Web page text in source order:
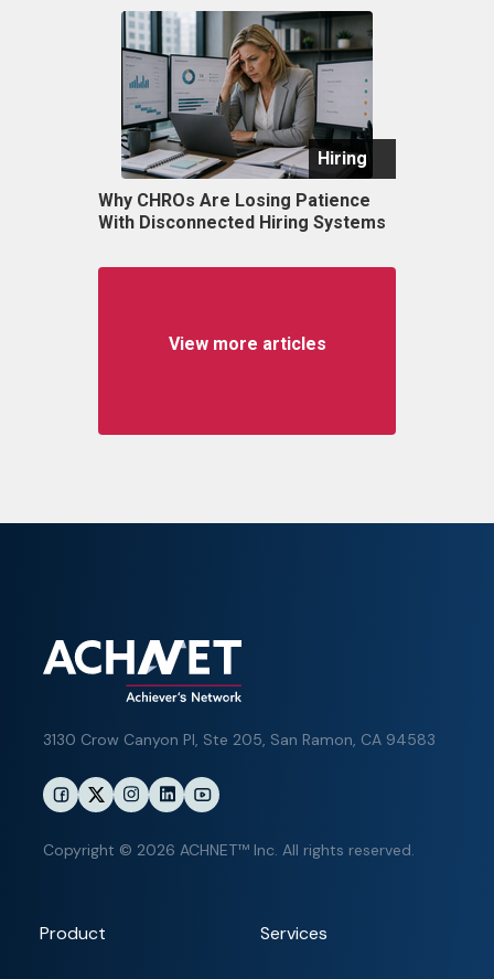
Hiring
Why CHROs Are Losing Patience
With Disconnected Hiring Systems
View more articles
3130 Crow Canyon Pl, Ste 205, San Ramon, CA 94583
Copyright © 2026 ACHNET™ Inc. All rights reserved.
Product Services